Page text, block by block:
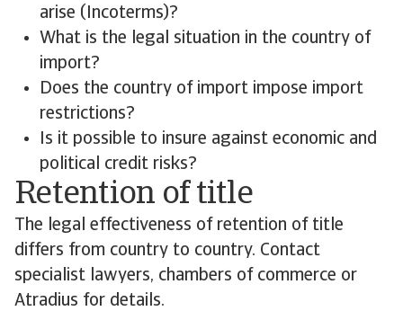
arise (Incoterms)?
What is the legal situation in the country of
import?
Does the country of import impose import
restrictions?
Is it possible to insure against economic and
political credit risks?
Retention of title
The legal effectiveness of retention of title
differs from country to country. Contact
specialist lawyers, chambers of commerce or
Atradius for details.